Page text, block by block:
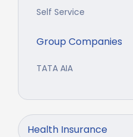
Self Service
Group Companies
TATA AIA
Health Insurance